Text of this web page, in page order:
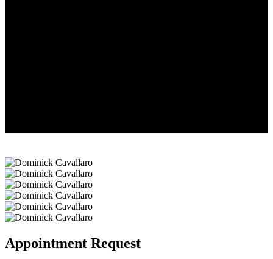
Dominick
Cavallaro
Dominick
Cavallaro
Dominick
Cavallaro
Dominick
Cavallaro
Dominick
Cavallaro
Appointment Request